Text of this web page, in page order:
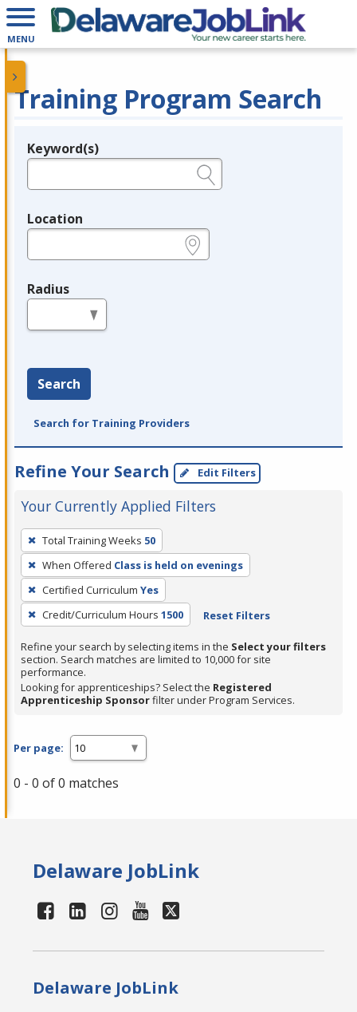
MENU
Training Program Search
Legend
Keyword(s)
Location
Radius
Search
Search for Training Providers
Refine Your Search Edit Filters
Your Currently Applied Filters
To
remove
a
filter,
press
Enter
or
Spacebar.
Total Training Weeks 50
When Offered Class is held on evenings
Certified Curriculum Yes
Credit/Curriculum Hours 1500 Reset Filters
Refine your search by selecting items in the Select your filters
section. Search matches are limited to 10,000 for site
performance.
Looking for apprenticeships? Select the Registered
Apprenticeship Sponsorfilter under Program Services.
Per page:
0 - 0 of 0 matches
Delaware JobLink
Delaware JobLink